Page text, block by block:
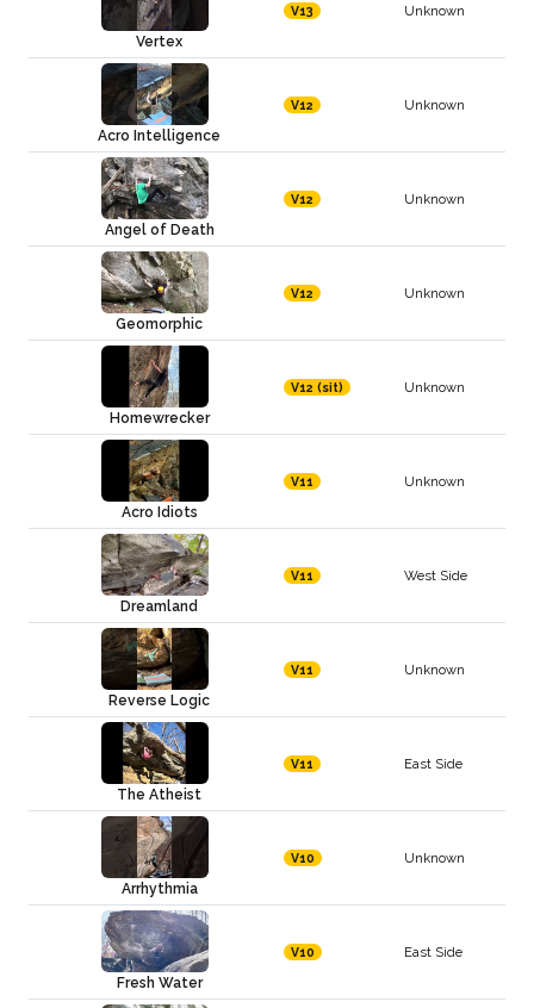
Vertex
V13 Unknown
Acro Intelligence
V12 Unknown
Angel of Death
V12 Unknown
Geomorphic
V12 Unknown
Homewrecker
V12 (sit) Unknown
Acro Idiots
V11 Unknown
Dreamland
V11 West Side
Reverse Logic
V11 Unknown
The Atheist
V11 East Side
Arrhythmia
V10 Unknown
Fresh Water
V10 East Side